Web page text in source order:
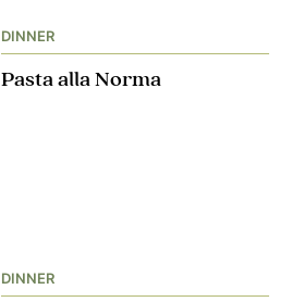
DINNER
Pasta alla Norma
DINNER